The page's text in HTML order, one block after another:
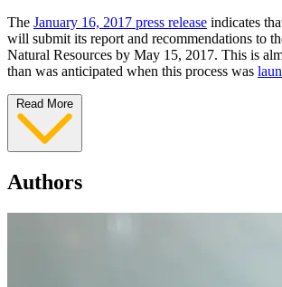
The January 16, 2017 press release indicates
will submit its report and recommendations to
Natural Resources by May 15, 2017. This is
than was anticipated when this process was
Read More
Authors